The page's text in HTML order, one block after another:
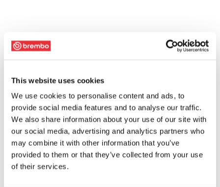
This website uses cookies
We use cookies to personalise content and ads, to
provide social media features and to analyse our traffic.
We also share information about your use of our site with
our social media, advertising and analytics partners who
may combine it with other information that you’ve
provided to them or that they’ve collected from your use
of their services.